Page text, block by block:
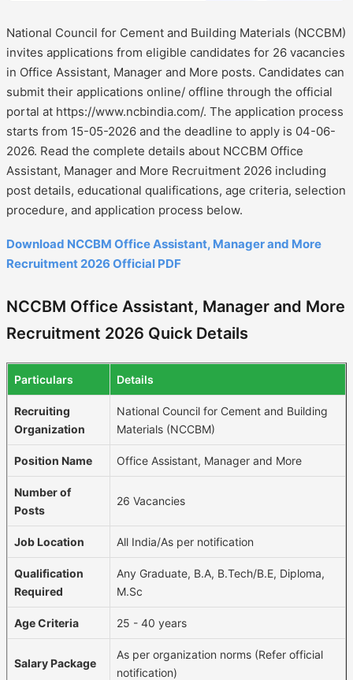
National Council for Cement and Building Materials (NCCBM)
invites applications from eligible candidates for 26 vacancies
in Office Assistant, Manager and More posts. Candidates can
submit their applications online/ offline through the official
portal at https://www.ncbindia.com/. The application process
starts from 15-05-2026 and the deadline to apply is 04-06-
2026. Read the complete details about NCCBM Office
Assistant, Manager and More Recruitment 2026 including
post details, educational qualifications, age criteria, selection
procedure, and application process below.
Download NCCBM Office Assistant, Manager and More
Recruitment 2026 Official PDF
NCCBM Office Assistant, Manager and More
Recruitment 2026 Quick Details
Particulars Details
Recruiting
Organization
National Council for Cement and Building
Materials (NCCBM)
Position Name Office Assistant, Manager and More
Number of
Posts
26 Vacancies
Job Location All India/As per notification
Qualification
Required
Any Graduate, B.A, B.Tech/B.E, Diploma,
M.Sc
Age Criteria 25 - 40 years
Salary Package
As per organization norms (Refer official
notification)